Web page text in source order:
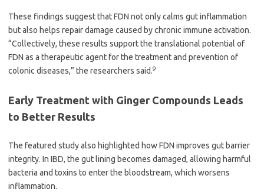
These findings suggest that FDN not only calms gut inflammation
but also helps repair damage caused by chronic immune activation.
“Collectively, these results support the translational potential of
FDN as a therapeutic agent for the treatment and prevention of
colonic diseases,” the researchers said.9
Early Treatment with Ginger Compounds Leads
to Better Results
The featured study also highlighted how FDN improves gut barrier
integrity. In IBD, the gut lining becomes damaged, allowing harmful
bacteria and toxins to enter the bloodstream, which worsens
inflammation.